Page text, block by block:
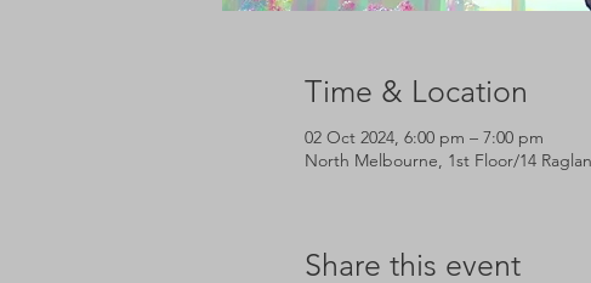
Time & Location
02 Oct 2024, 6:00 pm – 7:00 pm
North Melbourne, 1st Floor/14
Share this event